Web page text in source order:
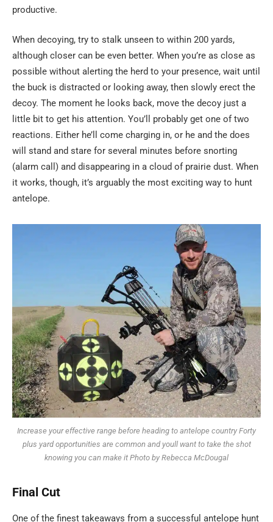
productive.
When decoying, try to stalk unseen to within 200 yards,
although closer can be even better. When you’re as close as
possible without alerting the herd to your presence, wait until
the buck is distracted or looking away, then slowly erect the
decoy. The moment he looks back, move the decoy just a
little bit to get his attention. You’ll probably get one of two
reactions. Either he’ll come charging in, or he and the does
will stand and stare for several minutes before snorting
(alarm call) and disappearing in a cloud of prairie dust. When
it works, though, it’s arguably the most exciting way to hunt
antelope.
Increase your effective range before heading to antelope country Forty
plus yard opportunities are common and youll want to take the shot
knowing you can make it Photo by Rebecca McDougal
Final Cut
One of the finest takeaways from a successful antelope hunt